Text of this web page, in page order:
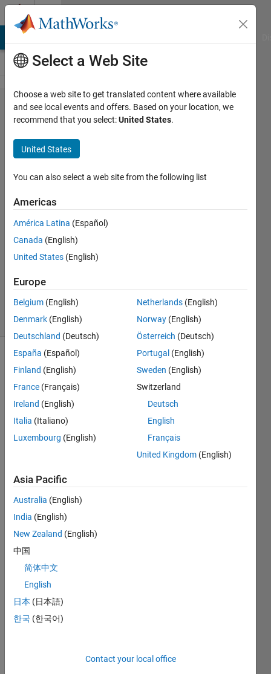
Skip to content
Problem
56130.
Ordinary
Annuity :
Periodic
Payments
(Future
Value)
OZC
48
solvers
1 likes
:
Future
Value
Ordinary
:
Select a Web Site
Choose a web site to get translated content where available
and see local events and offers. Based on your location, we
recommend that you select:United States.
United States
You can also select a web site from the following list
Americas
América Latina (Español)
Canada (English)
United States (English)
Europe
Belgium (English)
Denmark (English)
Deutschland (Deutsch)
España (Español)
Finland (English)
France (Français)
Ireland (English)
Italia (Italiano)
Luxembourg (English)
Netherlands (English)
Norway (English)
Österreich (Deutsch)
Portugal (English)
Sweden (English)
Switzerland
Deutsch
English
Français
United Kingdom (English)
Asia Pacific
Australia (English)
India (English)
New Zealand (English)
中国
简体中文
English
日本 (日本語)
한국 (한국어)
Contact your local office